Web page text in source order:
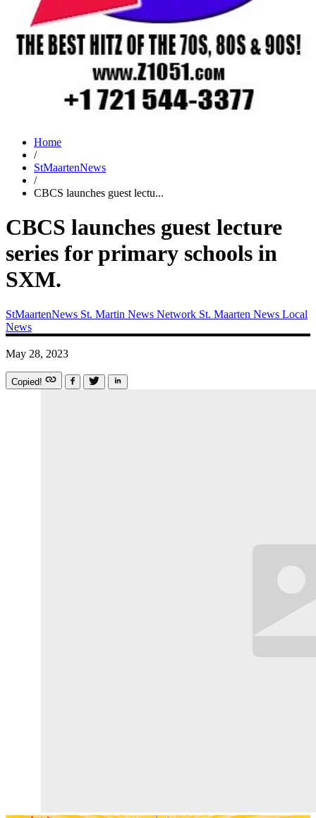
Home
/
StMaartenNews
/
CBCS launches guest lectu...
CBCS launches guest lecture
series for primary schools in
SXM.
StMaartenNews St. Martin News Network St. Maarten News Local
News
May 28, 2023
Copied!